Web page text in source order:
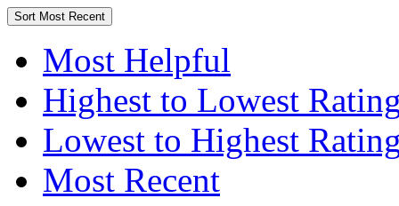
Sort Most Recent
Most Helpful
Highest to Lowest
Lowest to Highest
Most Recent